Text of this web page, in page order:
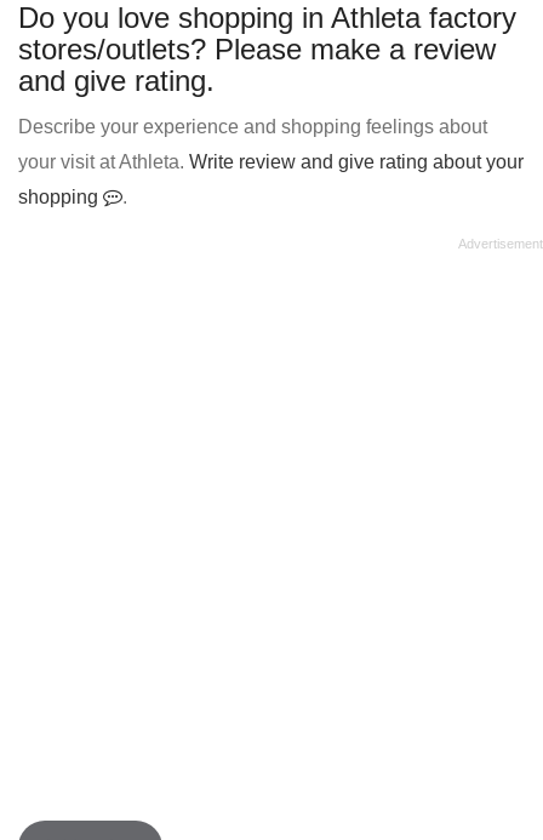
Do you love shopping in Athleta factory
stores/outlets? Please make a review
and give rating.
Describe your experience and shopping feelings about
your visit at Athleta. Write review and give rating about your
shopping
.